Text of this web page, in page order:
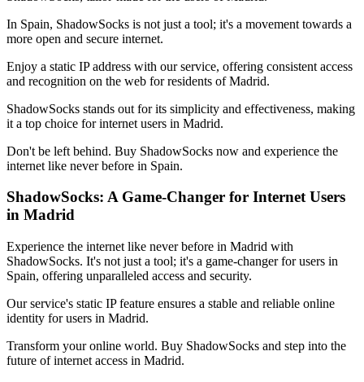
In Spain, ShadowSocks is not just a tool; it's a movement towards a
more open and secure internet.
Enjoy a static IP address with our service, offering consistent access
and recognition on the web for residents ofMadrid.
ShadowSocks stands out for its simplicity and effectiveness, making
it a top choice for internet users in Madrid.
Don't be left behind. Buy ShadowSocks now and experience the
internet like never before in Spain.
ShadowSocks: A Game-Changer for Internet Users
in Madrid
Experience the internet like never before in Madrid with
ShadowSocks. It's not just a tool; it's a game-changer for users in
Spain, offering unparalleled access and security.
Our service's static IP feature ensures a stable and reliable online
identity for users in Madrid.
Transform your online world. Buy ShadowSocks and step into the
future of internet access in Madrid.